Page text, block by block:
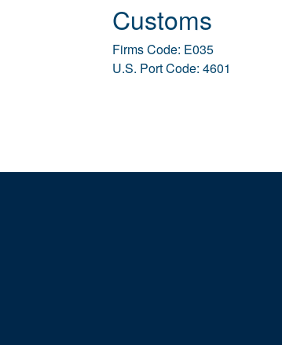
Customs
Firms Code: E035
U.S. Port Code: 4601